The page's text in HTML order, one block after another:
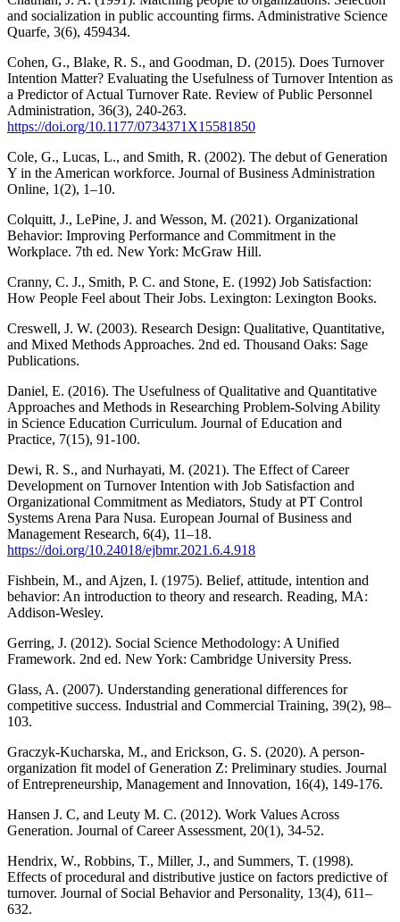
and socialization in public accounting firms. Administrative Science
Quarfe, 3(6), 459434.
Cohen, G., Blake, R. S., and Goodman, D. (2015). Does Turnover
Intention Matter? Evaluating the Usefulness of Turnover Intention as
a Predictor of Actual Turnover Rate. Review of Public Personnel
Administration, 36(3), 240-263.
https://doi.org/10.1177/0734371X15581850
Cole, G., Lucas, L., and Smith, R. (2002). The debut of Generation
Y in the American workforce. Journal of Business Administration
Online, 1(2), 1–10.
Colquitt, J., LePine, J. and Wesson, M. (2021). Organizational
Behavior: Improving Performance and Commitment in the
Workplace. 7th ed. New York: McGraw Hill.
Cranny, C. J., Smith, P. C. and Stone, E. (1992) Job Satisfaction:
How People Feel about Their Jobs. Lexington: Lexington Books.
Creswell, J. W. (2003). Research Design: Qualitative, Quantitative,
and Mixed Methods Approaches. 2nd ed. Thousand Oaks: Sage
Publications.
Daniel, E. (2016). The Usefulness of Qualitative and Quantitative
Approaches and Methods in Researching Problem-Solving Ability
in Science Education Curriculum. Journal of Education and
Practice, 7(15), 91-100.
Dewi, R. S., and Nurhayati, M. (2021). The Effect of Career
Development on Turnover Intention with Job Satisfaction and
Organizational Commitment as Mediators, Study at PT Control
Systems Arena Para Nusa. European Journal of Business and
Management Research, 6(4), 11–18.
https://doi.org/10.24018/ejbmr.2021.6.4.918
Fishbein, M., and Ajzen, I. (1975). Belief, attitude, intention and
behavior: An introduction to theory and research. Reading, MA:
Addison-Wesley.
Gerring, J. (2012). Social Science Methodology: A Unified
Framework. 2nd ed. New York: Cambridge University Press.
Glass, A. (2007). Understanding generational differences for
competitive success. Industrial and Commercial Training, 39(2), 98–
103.
Graczyk-Kucharska, M., and Erickson, G. S. (2020). A person-
organization fit model of Generation Z: Preliminary studies. Journal
of Entrepreneurship, Management and Innovation, 16(4), 149-176.
Hansen J. C, and Leuty M. C. (2012). Work Values Across
Generation. Journal of Career Assessment, 20(1), 34-52.
Hendrix, W., Robbins, T., Miller, J., and Summers, T. (1998).
Effects of procedural and distributive justice on factors predictive of
turnover. Journal of Social Behavior and Personality, 13(4), 611–
632.